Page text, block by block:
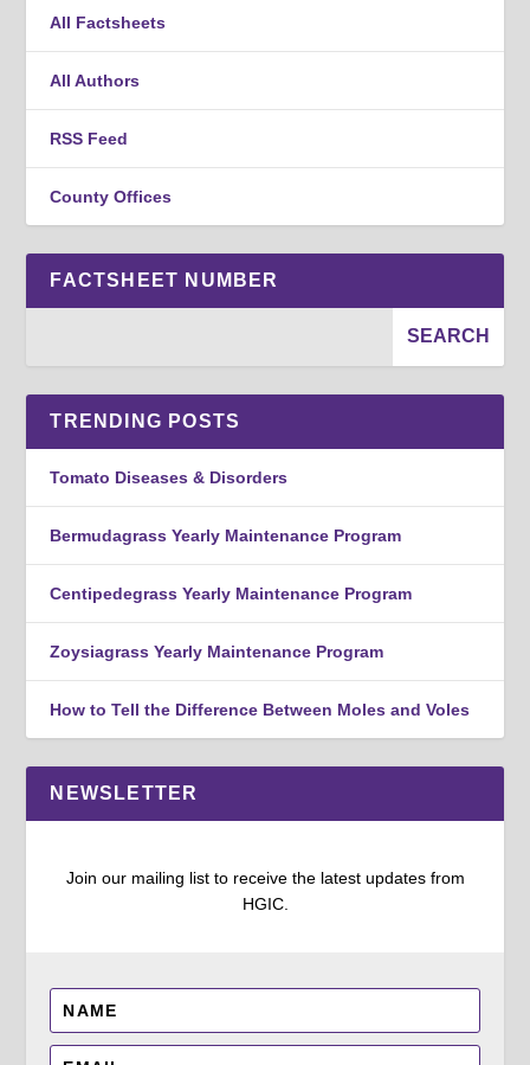
All Factsheets
All Authors
RSS Feed
County Offices
FACTSHEET NUMBER
TRENDING POSTS
Tomato Diseases & Disorders
Bermudagrass Yearly Maintenance Program
Centipedegrass Yearly Maintenance Program
Zoysiagrass Yearly Maintenance Program
How to Tell the Difference Between Moles and Voles
NEWSLETTER
Join our mailing list to receive the latest updates from
HGIC.